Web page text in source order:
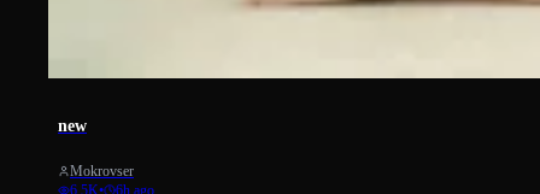
new
Mokrovser
6.5K• 6h ago